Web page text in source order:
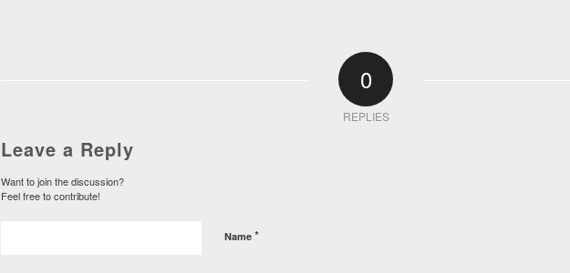
0
REPLIES
Leave a Reply
Want to join the discussion?
Feel free to contribute!
Name *